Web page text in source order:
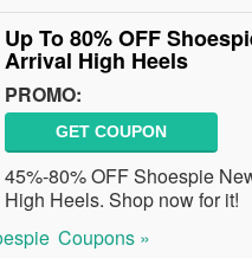
Up To 80% OFF
Arrival High Heels
PROMO:
GET COUPON
45%-80% OFF Shoespie
High Heels. Shop now for it!
Coupons »